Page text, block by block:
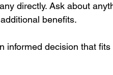
directly. Ask about
benefits.
informed decision that fits